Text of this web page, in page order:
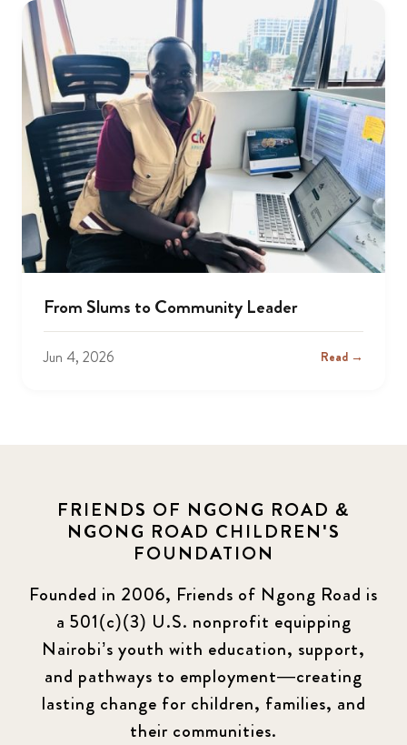
From Slums to Community Leader
Jun 4, 2026 Read →
FRIENDS OF NGONG ROAD &
NGONG ROAD CHILDREN'S
FOUNDATION
Founded in 2006, Friends of Ngong Road is
a 501(c)(3) U.S. nonprofit equipping
Nairobi’s youth with education, support,
and pathways to employment—creating
lasting change for children, families, and
their communities.